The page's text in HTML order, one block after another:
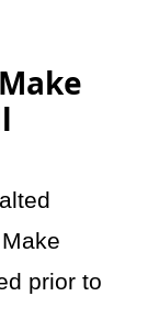
prior to